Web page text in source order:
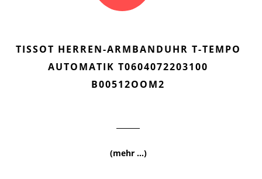
TISSOT HERREN-ARMBANDUHR T-TEMPO
AUTOMATIK T0604072203100
B00512OOM2
(mehr …)